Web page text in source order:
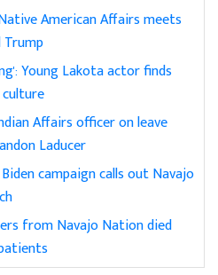
American Affairs meets
Trump
Young Lakota actor finds
Affairs officer on leave
Laducer
campaign calls out Navajo
from Navajo Nation died